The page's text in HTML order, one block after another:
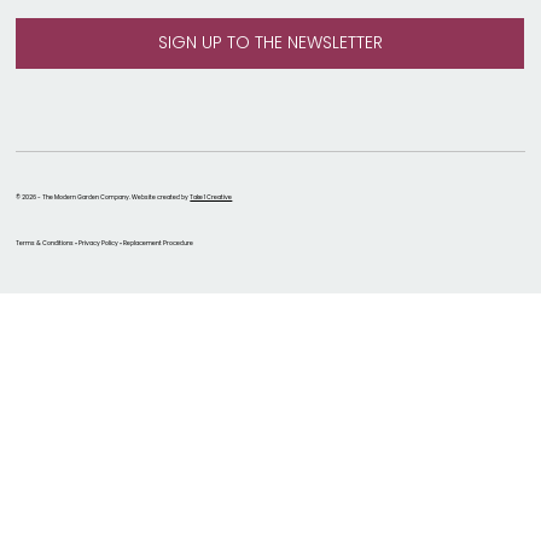
Terms & Conditions • Privacy Policy • Replacement Procedure
© 2026 - The Modern Garden Company. Website created byTake 1 Creative